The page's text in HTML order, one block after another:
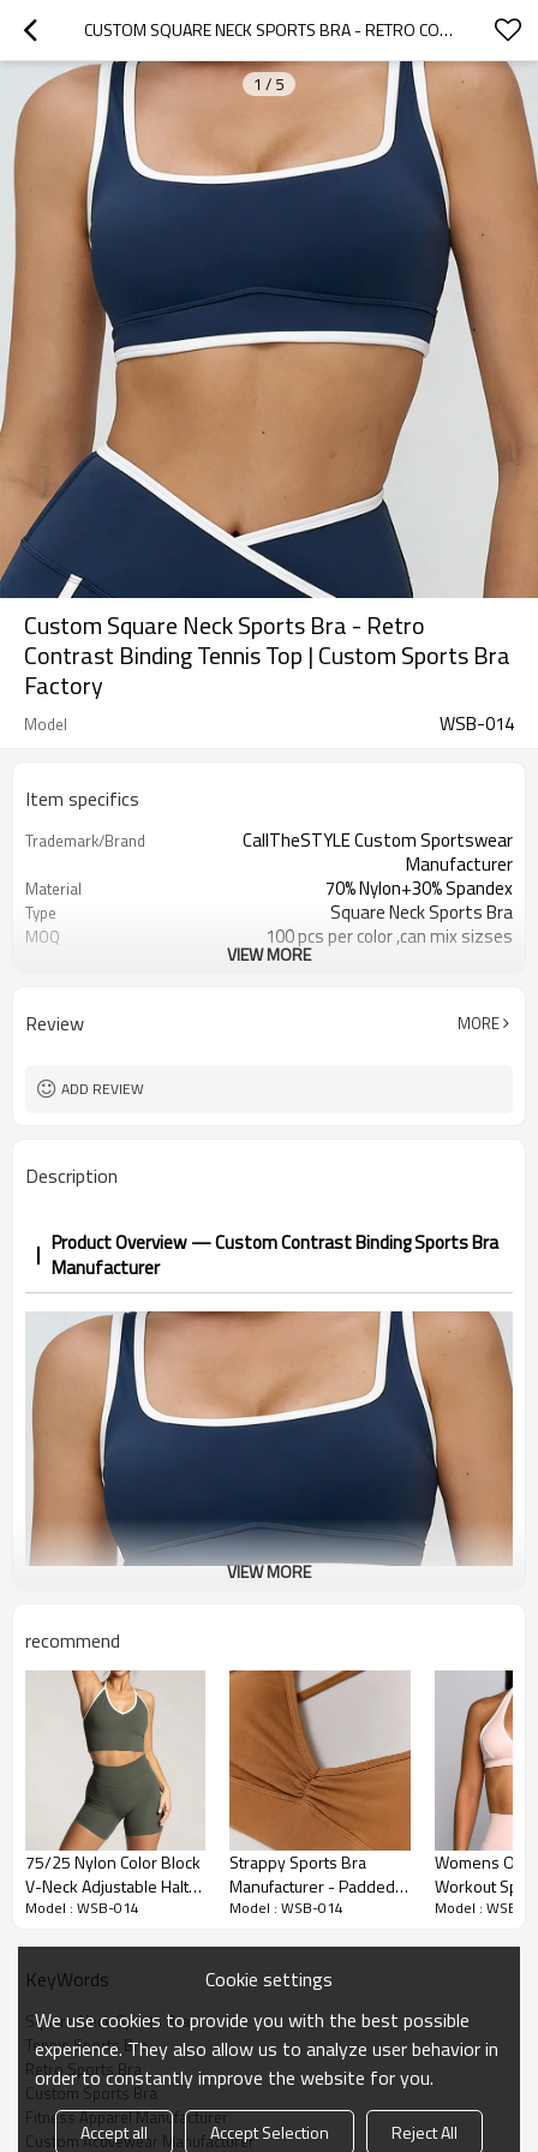
CUSTOM SQUARE NECK SPORTS BRA - RETRO CONTRAST BINDING TENNIS TOP | CUSTOM SPORTS BRA FACTORY
1 / 5
Custom Square Neck Sports Bra - Retro
Contrast Binding Tennis Top | Custom Sports Bra
Factory
Model WSB-014
Item specifics
Trademark/Brand
CallTheSTYLE Custom Sportswear
Manufacturer
Material 70% Nylon+30% Spandex
Type Square Neck Sports Bra
MOQ 100 pcs per color ,can mix sizses
Eco-Friendly;Anti-shrink;Anti-Piling
Logo Custom Logo
Packing
shipping
VIEW MORE
Review MORE
ADD REVIEW
Description
Product Overview — Custom Contrast Binding Sports Bra
Manufacturer
Premium Fabric & Design Highlights
Retro Square Neck Design:
Features a trending Square Neck (or
This "Varsity" aesthetic is perfect for tennis, golf, and retro-inspired
collections.
Premium High-Stretch Fabric:Crafted from a luxury blend of 70%
Nylon / 30% Spandex. The high spandex content delivers superior
sculpting power and a Buttery Soft hand feel, rivaling top-tier
brand standards.
Exquisite Piping Craftsmanship:The contrast piping is applied with
VIEW MORE
recommend
75/25 Nylon Color Block
V-Neck Adjustable Halter
Workout Crop Top
Model : WSB-014
Strappy Sports Bra
Manufacturer - Padded
Camisole Yoga Bra Top |
Model : WSB-014
Womens
Workout
Halter
Model : WSB-
KeyWords
Square Neck Sports Bra
Tennis Sports Bra
Retro Sports Bra
Custom Sports Bra
Fitness Apparel Manufacturer
Custom Activewear Manufacturer
Cookie settings
We use cookies to provide you with the best possible
experience. They also allow us to analyze user behavior in
order to constantly improve the website for you.
Accept all Accept Selection Reject All